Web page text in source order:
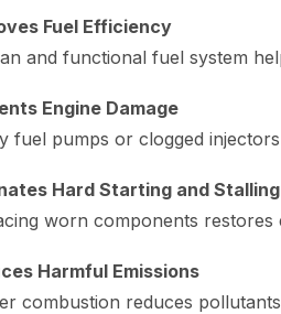
Fuel Efficiency
and functional fuel system
Engine Damage
fuel pumps or clogged
Hard Starting and Stalling
worn components restores
Harmful Emissions
combustion reduces